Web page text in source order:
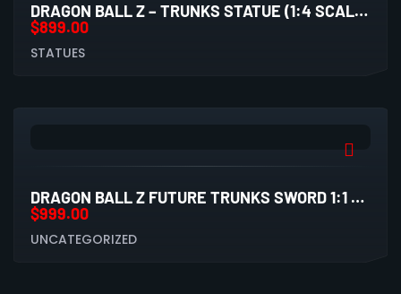
DRAGON BALL Z – TRUNKS STATUE (1:4 SCALE, LICENSED BY COMIC HERO X RAVEN STUDIO)
$899.00
STATUES
DRAGON BALL Z FUTURE TRUNKS SWORD 1:1 SCALE STATUE
$999.00
UNCATEGORIZED